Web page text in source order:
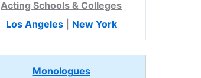
Acting Schools & Colleges
Los Angeles| New York
Monologues